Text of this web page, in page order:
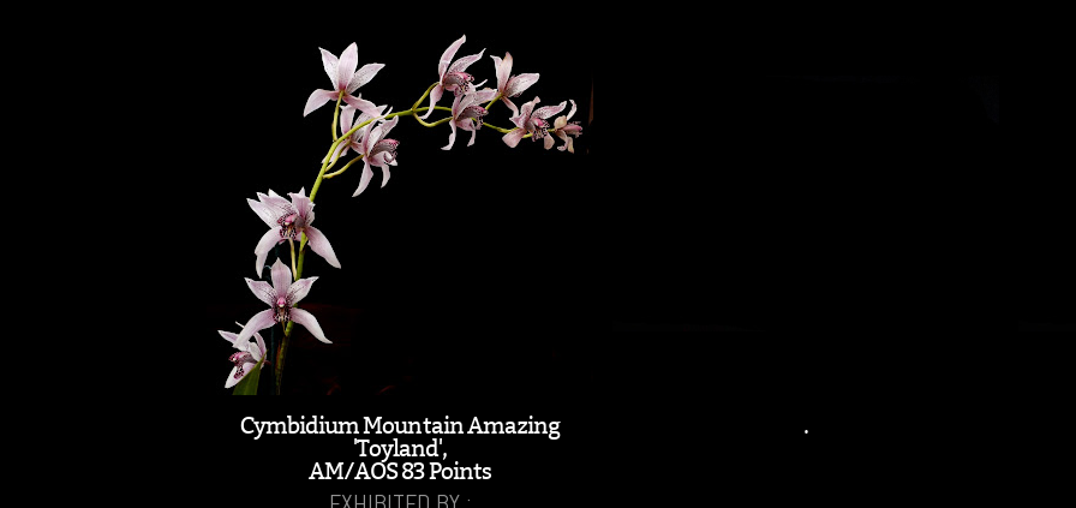
Cymbidium Mountain Amazing
'Toyland',
AM/AOS 83 Points
.